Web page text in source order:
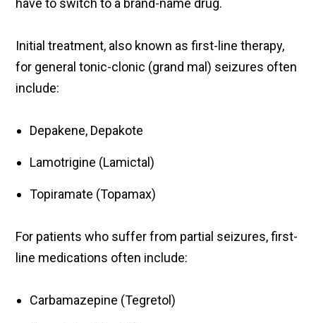
have to switch to a brand-name drug.
Initial treatment, also known as first-line therapy,
for general tonic-clonic (grand mal) seizures often
include:
Depakene, Depakote
Lamotrigine (Lamictal)
Topiramate (Topamax)
For patients who suffer from partial seizures, first-
line medications often include:
Carbamazepine (Tegretol)